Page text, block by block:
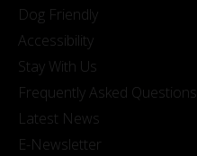
Dog Friendly
Accessibility
Stay With Us
Frequently Asked Questions
Latest News
E-Newsletter